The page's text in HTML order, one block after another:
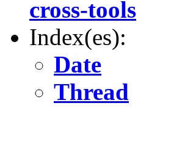
cross-tools
Index(es):
Date
Thread